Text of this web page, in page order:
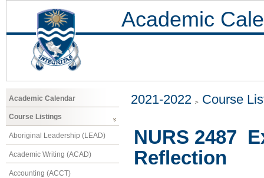
Academic
Academic Calendar
Course Listings
Aboriginal Leadership (LEAD)
Academic Writing (ACAD)
Accounting (ACCT)
2021-2022 Course
NURS 2487
Reflection